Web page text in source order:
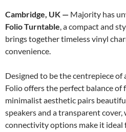
Cambridge, UK — Majority has
Folio Turntable, a compact and
brings together timeless vinyl
convenience.
Designed to be the centrepiece of
Folio offers the perfect balance of
minimalist aesthetic pairs
speakers and a transparent
connectivity options make it